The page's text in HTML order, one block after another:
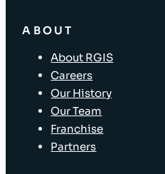
ABOUT
About RGIS
Careers
Our History
Our Team
Franchise
Partners